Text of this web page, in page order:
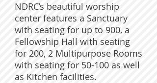
NDRC’s beautiful worship
center features a Sanctuary
with seating for up to 900, a
Fellowship Hall with seating
for 200, 2 Multipurpose Rooms
with seating for 50-100 as well
as Kitchen facilities.